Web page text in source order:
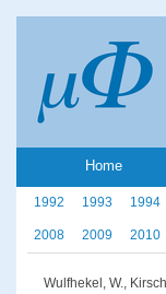
Home
1992 1993 1994
2008 2009 2010
Wulfhekel, W.,